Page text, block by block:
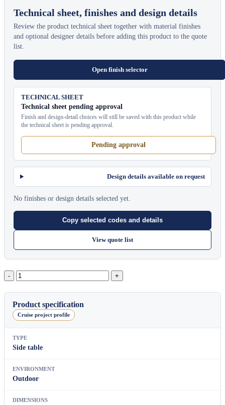
Technical sheet, finishes and design details
Review the product technical sheet together with material finishes
and optional designer details before adding this product to the quote
list.
Open finish selector
TECHNICAL SHEET
Technical sheet pending approval
Finish and design-detail choices will still be saved with this product while
the technical sheet is pending approval.
Pending approval
Design details available on request
No finishes or design details selected yet.
Copy selected codes and details
View quote list
Pillow
Rectangular
Side
Table
quantity
Product specification
Cruise project profile
TYPE
Side table
ENVIRONMENT
Outdoor
DIMENSIONS